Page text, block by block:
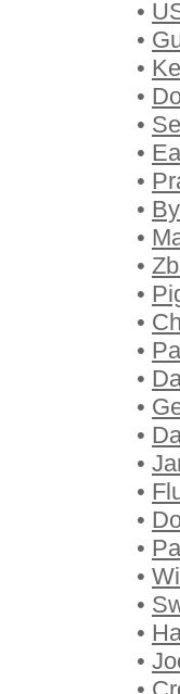
•
•
•
•
•
•
•
•
•
•
•
•
•
•
•
•
•
•
•
•
•
•
•
•